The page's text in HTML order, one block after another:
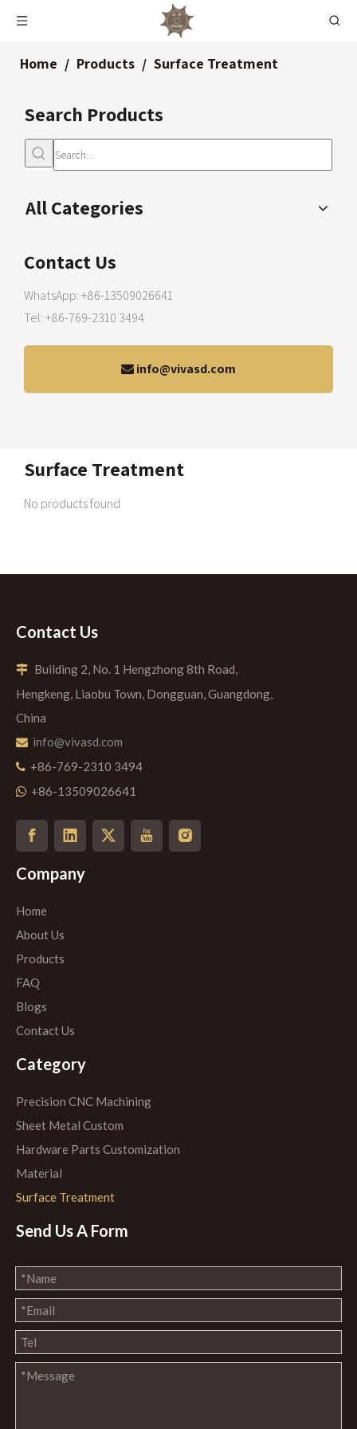
Home / Products / Surface Treatment
Search Products
All Categories
Contact Us
WhatsApp: +86-13509026641
Tel: +86-769-2310 3494
info@vivasd.com
Surface Treatment
No products found
Contact Us
 Building 2, No. 1 Hengzhong 8th Road,
Hengkeng, Liaobu Town, Dongguan, Guangdong,
China
 info@vivasd.com
 +86-769-2310 3494
 +86-13509026641
Company
Home
About Us
Products
FAQ
Blogs
Contact Us
Category
Precision CNC Machining
Sheet Metal Custom
Hardware Parts Customization
Material
Surface Treatment
Send Us A Form